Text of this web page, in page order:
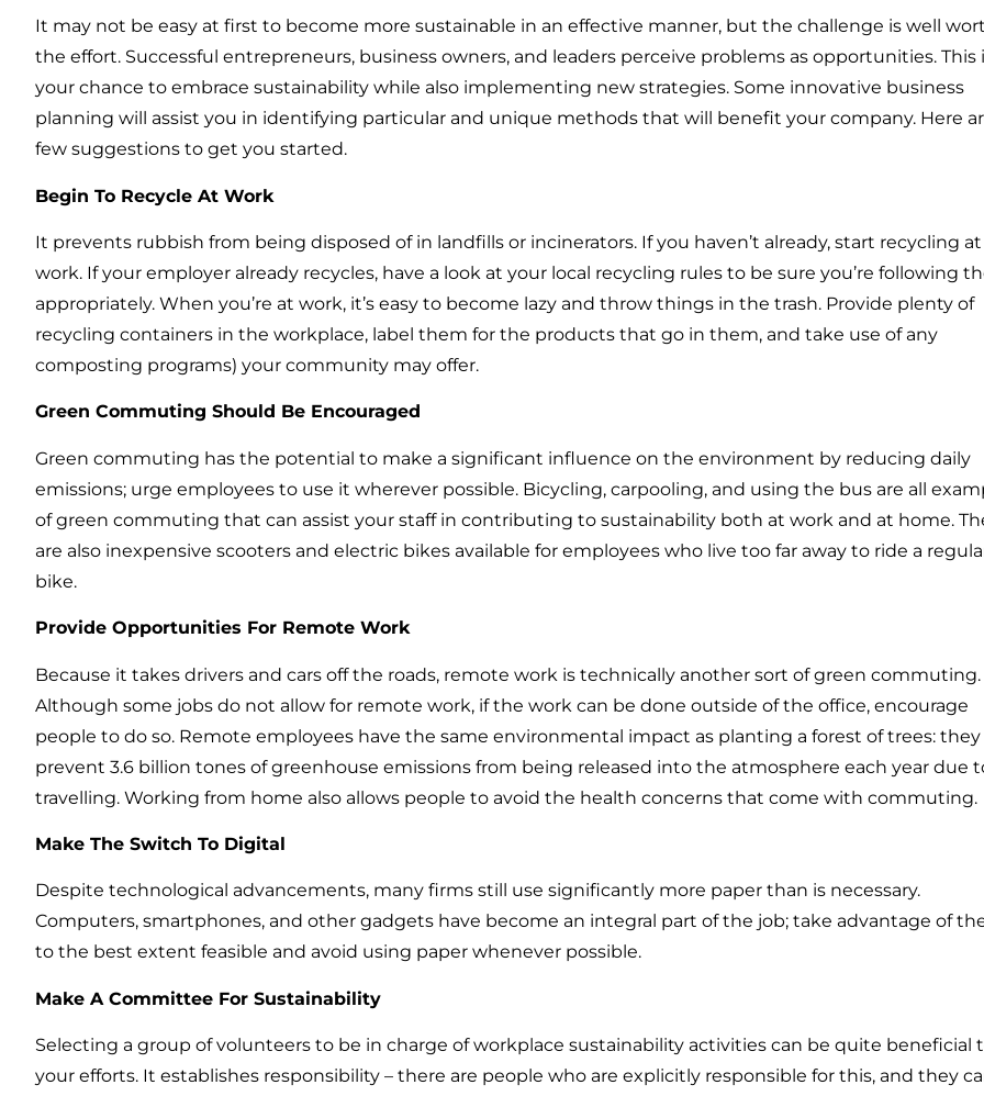
It may not be easy at first to become more sustainable in an effective manner, but the challenge is well
the effort. Successful entrepreneurs, business owners, and leaders perceive problems as opportunities. This
your chance to embrace sustainability while also implementing new strategies. Some innovative business
planning will assist you in identifying particular and unique methods that will benefit your company. Here
few suggestions to get you started.
Begin To Recycle At Work
It prevents rubbish from being disposed of in landfills or incinerators. If you haven’t already, start recycling at
work. If your employer already recycles, have a look at your local recycling rules to be sure you’re following
appropriately. When you’re at work, it’s easy to become lazy and throw things in the trash. Provide plenty of
recycling containers in the workplace, label them for the products that go in them, and take use of any
composting programs) your community may offer.
Green Commuting Should Be Encouraged
Green commuting has the potential to make a significant influence on the environment by reducing daily
emissions; urge employees to use it wherever possible. Bicycling, carpooling, and using the bus are all
of green commuting that can assist your staff in contributing to sustainability both at work and at home.
are also inexpensive scooters and electric bikes available for employees who live too far away to ride a
bike.
Provide Opportunities For Remote Work
Because it takes drivers and cars off the roads, remote work is technically another sort of green commuting.
Although some jobs do not allow for remote work, if the work can be done outside of the office, encourage
people to do so. Remote employees have the same environmental impact as planting a forest of trees: they
prevent 3.6 billion tones of greenhouse emissions from being released into the atmosphere each year due
travelling. Working from home also allows people to avoid the health concerns that come with commuting.
Make The Switch To Digital
Despite technological advancements, many firms still use significantly more paper than is necessary.
Computers, smartphones, and other gadgets have become an integral part of the job; take advantage of
to the best extent feasible and avoid using paper whenever possible.
Make A Committee For Sustainability
Selecting a group of volunteers to be in charge of workplace sustainability activities can be quite beneficial
your efforts. It establishes responsibility – there are people who are explicitly responsible for this, and they